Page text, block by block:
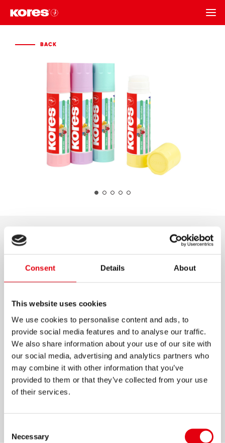
Consent Details About
This website uses cookies
We use cookies to personalise content and ads, to
provide social media features and to analyse our traffic.
We also share information about your use of our site with
our social media, advertising and analytics partners who
may combine it with other information that you’ve
provided to them or that they’ve collected from your use
of their services.
Selection
Necessary
BACK
PASTEL GLUE STICKS
Trendy pastel coloured glue sticks with white
For all kinds of paper, including carton and
photo paper
Strong adhesive power after 60 sec.
Ideal for office, home and school
Fast, durable and economical